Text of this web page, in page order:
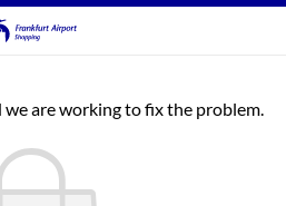
we are working to fix the problem.